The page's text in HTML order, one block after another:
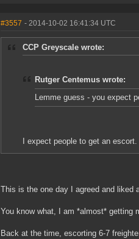
#3557 - 2014-10-02 16:41:34 UTC
CCP Greyscale wrote:
Rutger Centemus wrote:
Lemme guess - you expect
I expect people to get an escort.
This is the one day I agreed and liked
You know what, I am *almost* getting
Back at the time, escorting 6-7